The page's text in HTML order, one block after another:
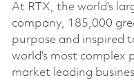
At RTX, the world's
company, 185,000
purpose and inspired
world’s most
market leading